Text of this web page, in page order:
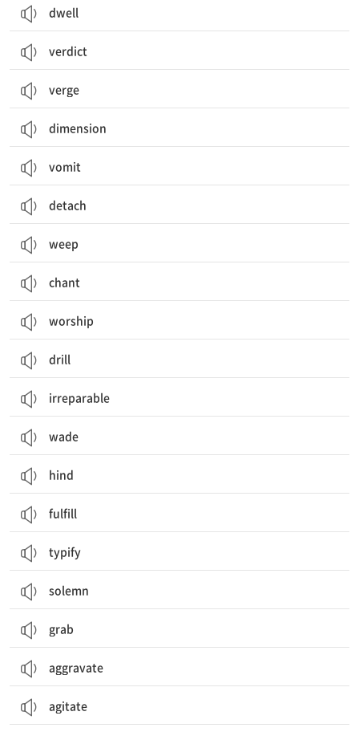
dwell
verdict
verge
dimension
vomit
detach
weep
chant
worship
drill
irreparable
wade
hind
fulfill
typify
solemn
grab
aggravate
agitate